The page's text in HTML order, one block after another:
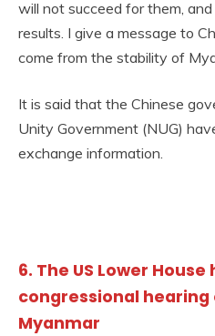
will not succeed for them,
results. I give a message to
come from the stability of
It is said that the Chinese
Unity Government (NUG)
exchange information.
6. The US Lower House
congressional
Myanmar